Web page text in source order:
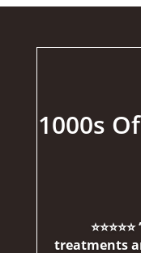
1000s
treatments